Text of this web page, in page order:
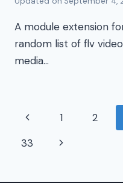
A module extension
random list of flv
media…
Page
navigation
Previous
Page
1 2
33
Next